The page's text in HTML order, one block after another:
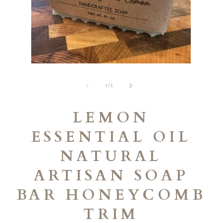
1/of
3
LEMON
ESSENTIAL OIL
NATURAL
ARTISAN SOAP
BAR HONEYCOMB
TRIM